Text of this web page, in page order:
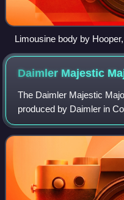
Limousine body by
Daimler Majestic
The Daimler Majestic
produced by Daimler in
November 1960 and
engine and was offered